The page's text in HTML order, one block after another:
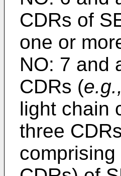
CDRs of
one or
NO: 7 and
CDRs (e.g.,
light chain
three